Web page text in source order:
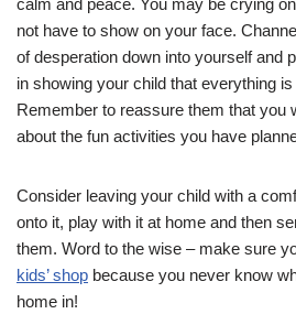
not have to show on your face.
of desperation down into yourself and
in showing your child that everything
Remember to reassure them that you
about the fun activities you have
Consider leaving your child with a
onto it, play with it at home and then
them. Word to the wise – make sure
kids’ shop because you never know
home in!